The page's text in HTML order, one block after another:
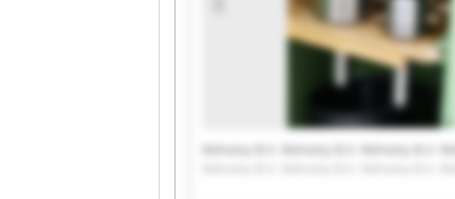
Rehomy B.V. Rehomy B.V. Rehomy B.V.